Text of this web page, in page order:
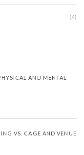
(4)
AND MENTAL
VS. CAGE AND VENUE